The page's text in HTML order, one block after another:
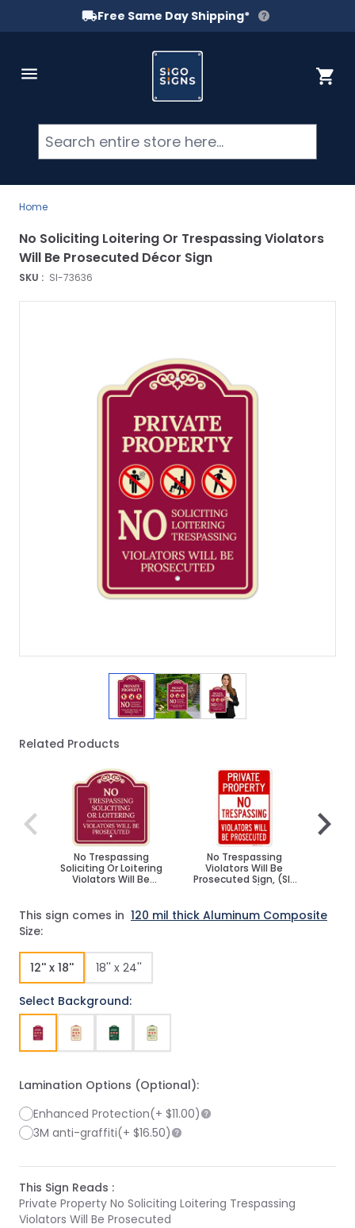
Free Same Day Shipping*
Cart
Home
SKU : SI-73636
No Soliciting Loitering Or Trespassing Violators
Will Be Prosecuted Décor Sign
View larger image
View larger image
View larger image
Related Products
No Trespassing
Soliciting Or Loitering
Violators Will Be
No Trespassing
Violators Will Be
Prosecuted Sign, (SI-
Size:
12'' x 18'' 18'' x 24''
Select Background:
This sign comes in 120 mil thick Aluminum Composite
Lamination Options (Optional):
Enhanced Protection(+ $11.00)
3M anti-graffiti(+ $16.50)
This Sign Reads :
Private Property No Soliciting Loitering Trespassing
Violators Will Be Prosecuted